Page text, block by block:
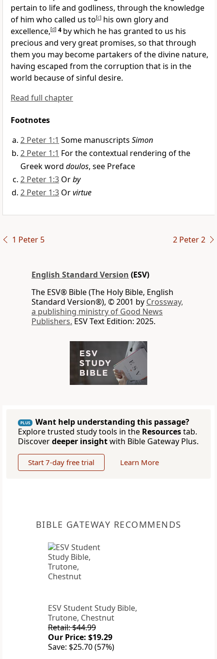
pertain to life and godliness, through the knowledge
of him who called us to[c] his own glory and
excellence,[d] 4 by which he has granted to us his
precious and very great promises, so that through
them you may become partakers of the divine nature,
having escaped from the corruption that is in the
world because of sinful desire.
Read full chapter
Footnotes
2 Peter 1:1 Some manuscripts Simon
2 Peter 1:1 For the contextual rendering of the
Greek word doulos, see Preface
2 Peter 1:3 Orby
2 Peter 1:3 Orvirtue
1 Peter 5 2 Peter 2
English Standard Version (ESV)
The ESV® Bible (The Holy Bible, English
Standard Version®), © 2001 by Crossway,
a publishing ministry of Good News
Publishers. ESV Text Edition: 2025.
PLUS
Want help understanding this passage?
Explore trusted study tools in the Resourcestab.
Discoverdeeper insightwith Bible Gateway Plus.
Start 7-day free trial Learn More
BIBLE GATEWAY RECOMMENDS
ESV Student Study Bible,
Trutone, Chestnut
Retail: $44.99
Our Price: $19.29
Save: $25.70 (57%)